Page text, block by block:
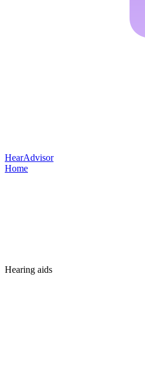
HearAdvisor
Home
Hearing aids